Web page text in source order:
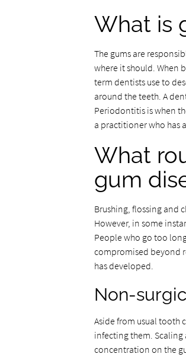
What is
The gums are
where it should. When
term dentists use to
around the teeth. A
Periodontitis is when
a practitioner who has
What
gum
Brushing, flossing and
However, in some
People who go too
compromised beyond
has developed.
Non-
Aside from usual tooth
infecting them.
concentration on the